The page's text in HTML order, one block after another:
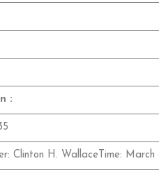
:
Clinton H. WallaceTime: